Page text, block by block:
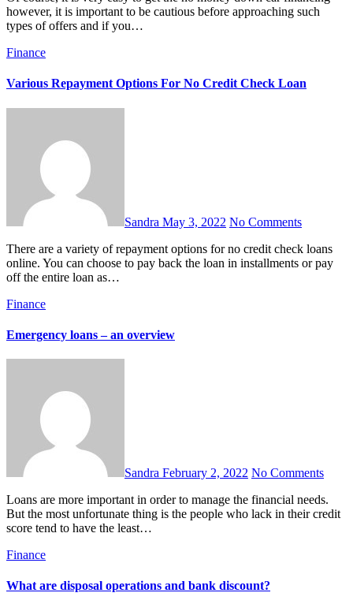
however, it is important to be cautious before approaching such
types of offers and if you…
Finance
Various Repayment Options For No Credit Check Loan
Sandra May 3, 2022 No Comments
There are a variety of repayment options for no credit check loans
online. You can choose to pay back the loan in installments or pay
off the entire loan as…
Finance
Emergency loans – an overview
Sandra February 2, 2022 No Comments
Loans are more important in order to manage the financial needs.
But the most unfortunate thing is the people who lack in their credit
score tend to have the least…
Finance
What are disposal operations and bank discount?